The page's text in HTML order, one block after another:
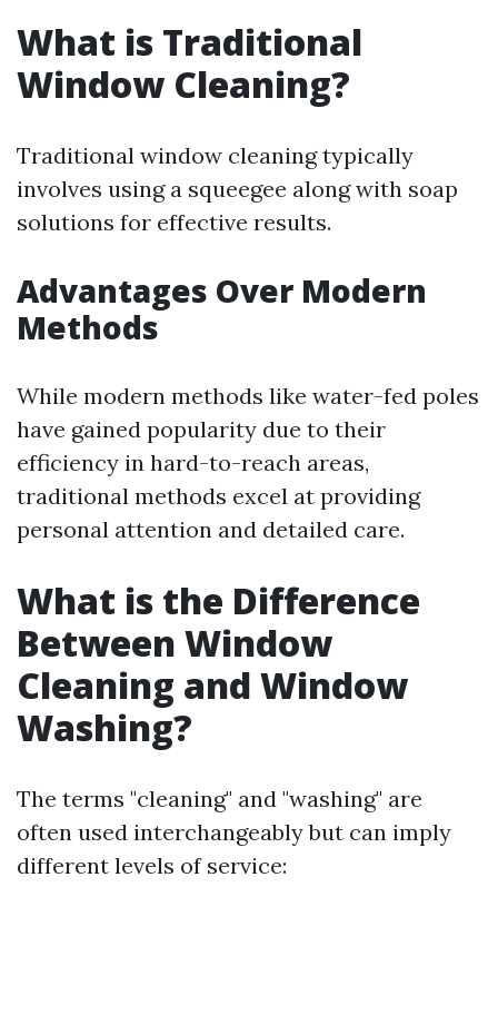
What is Traditional
Window Cleaning?
Traditional window cleaning typically
involves using a squeegee along with soap
solutions for effective results.
Advantages Over Modern
Methods
While modern methods like water-fed poles
have gained popularity due to their
efficiency in hard-to-reach areas,
traditional methods excel at providing
personal attention and detailed care.
What is the Difference
Between Window
Cleaning and Window
Washing?
The terms "cleaning" and "washing" are
often used interchangeably but can imply
different levels of service: